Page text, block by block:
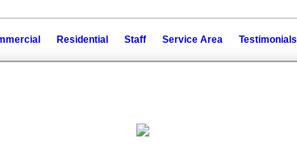
Residential Staff Service Area Testimonials